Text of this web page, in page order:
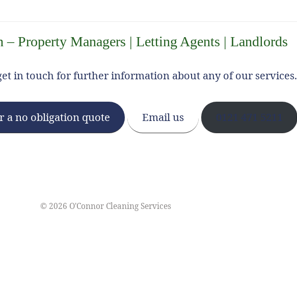
Property Managers | Letting Agents | Landlords
in touch for further information about any of our services.
a no obligation quote Email us 0121 471 5211
© 2026 O'Connor Cleaning Services